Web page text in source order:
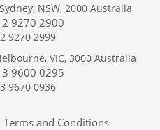
NSW, 2000 Australia
9270 2900
9270 2999
VIC, 3000 Australia
9600 0295
9670 0936
Terms and Conditions